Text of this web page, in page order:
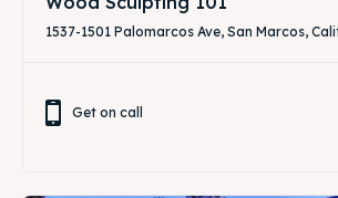
1537-1501 Palomarcos Ave, San Marcos,
Get on call